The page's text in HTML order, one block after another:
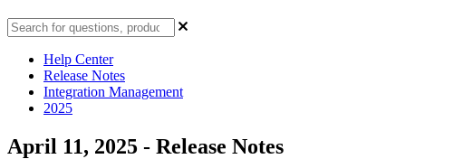
Help Center
Release Notes
Integration Management
2025
April 11, 2025 - Release Notes